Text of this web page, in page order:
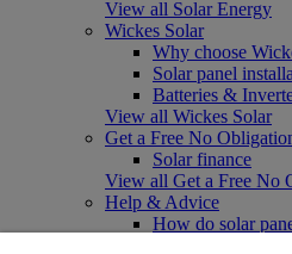
View all Solar Energy
Wickes Solar
Why choose
Solar panel
Batteries &
View all Wickes Solar
Get a Free No
Solar finance
View all Get a Free No
Help & Advice
How do solar